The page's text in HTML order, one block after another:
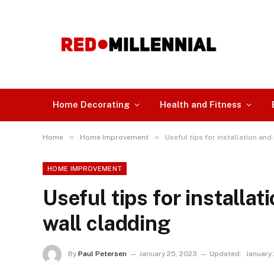
Home Decorating Health and Fitness
Home » Home Improvement » Useful tips for installation
HOME IMPROVEMENT
Useful tips for
wall cladding
By Paul Petersen January 25, 2023 Updated: January